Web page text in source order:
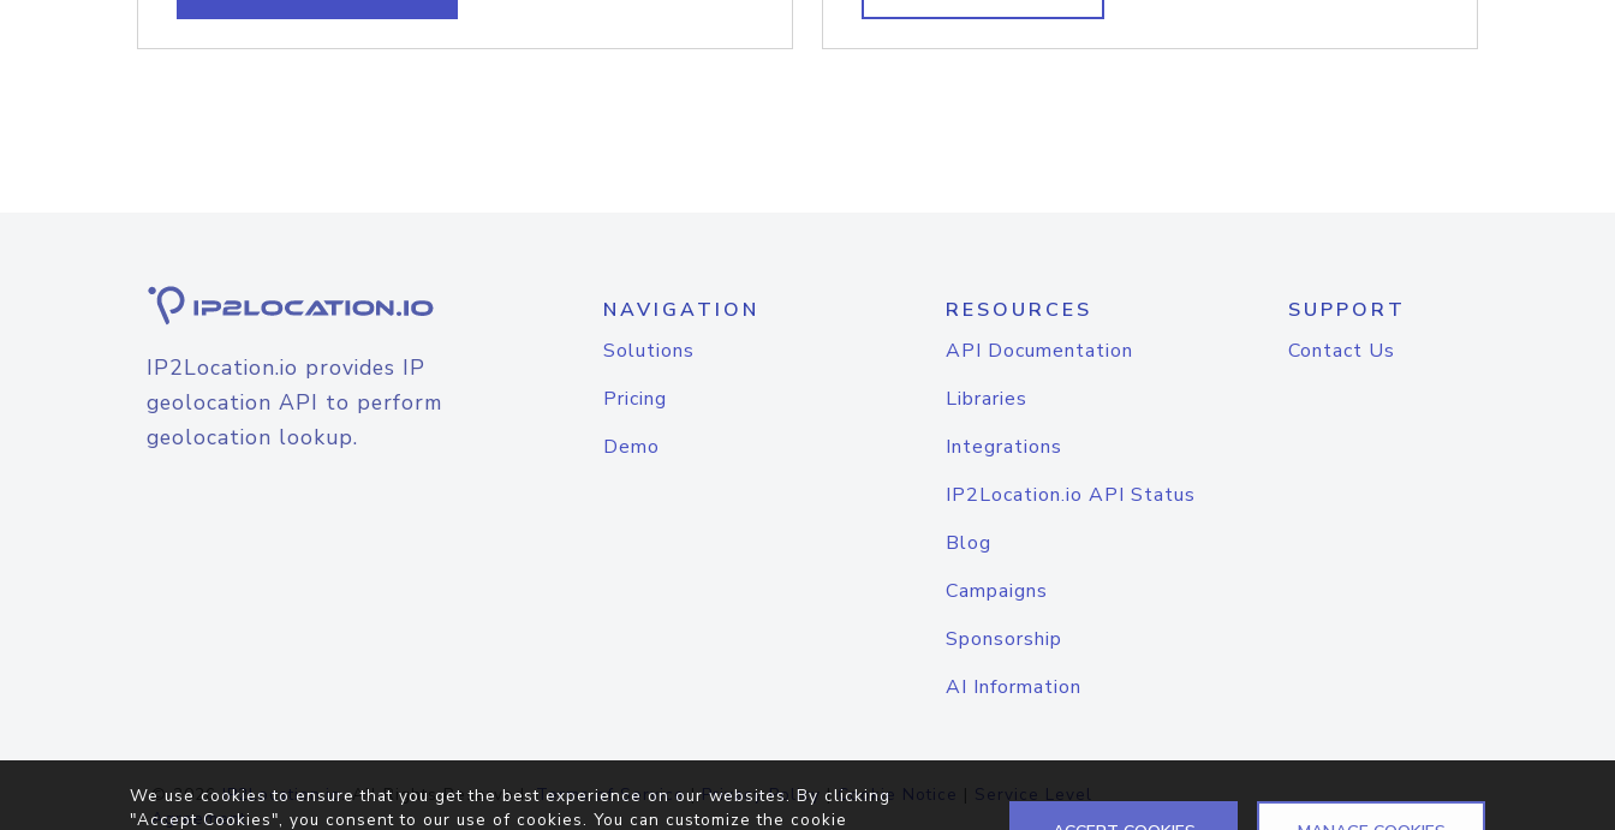
IP2Location.io provides IP
geolocation API to perform
geolocation lookup.
NAVIGATION
Solutions
Pricing
Demo
RESOURCES
API Documentation
Libraries
Integrations
IP2Location.io API Status
Blog
Campaigns
Sponsorship
AI Information
SUPPORT
Contact Us
© 2026IP2Location.io. All Rights Reserved.Terms of Service|Privacy Policy |Cookie Notice | Service Level
Agreement
We use cookies to ensure that you get the best experience on our websites. By clicking
"Accept Cookies", you consent to our use of cookies. You can customize the cookie